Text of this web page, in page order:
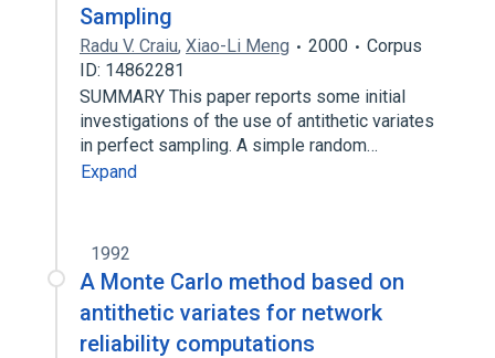
Sampling
Radu V. Craiu, Xiao-Li Meng 2000
Corpus
ID: 14862281
SUMMARY This paper reports some initial
investigations of the use of antithetic variates
in perfect sampling. A simple random…
Expand
1992
A Monte Carlo method based on
antithetic variates for network
reliability computations